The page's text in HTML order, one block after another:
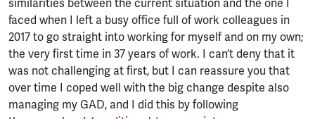
similarities between the current situation and the one I
faced when I left a busy office full of work colleagues in
2017 to go straight into working for myself and on my own;
the very first time in 37 years of work. I can’t deny that it
was not challenging at first, but I can reassure you that
over time I coped well with the big change despite also
managing my GAD, and I did this by following